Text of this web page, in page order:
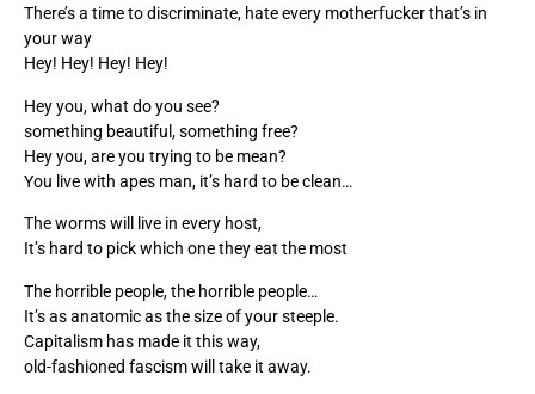
There’s a time to discriminate, hate every motherfucker that’s in
your way
Hey! Hey! Hey! Hey!
Hey you, what do you see?
something beautiful, something free?
Hey you, are you trying to be mean?
You live with apes man, it’s hard to be clean…
The worms will live in every host,
It’s hard to pick which one they eat the most
The horrible people, the horrible people…
It’s as anatomic as the size of your steeple.
Capitalism has made it this way,
old-fashioned fascism will take it away.